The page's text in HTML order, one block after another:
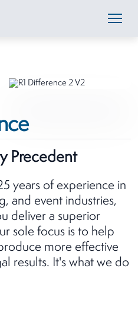
Precedent
years of experience in
and event industries,
deliver a superior
sole focus is to help
more effective
results. It's what we do